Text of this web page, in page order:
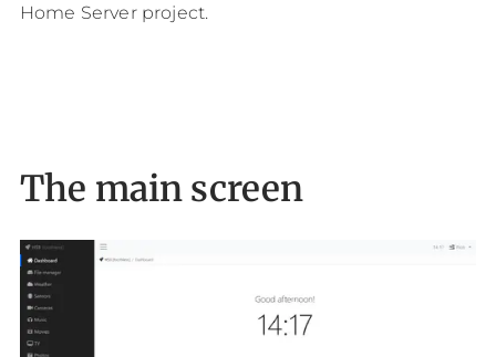
Home Server project.
The main screen